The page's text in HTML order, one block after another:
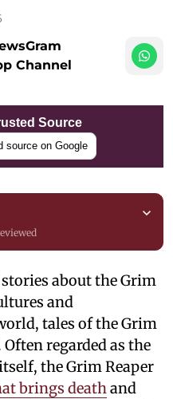
Channel
Source
source on Google
stories about the Grim
and
tales of the Grim
regarded as the
the Grim Reaper
brings deathand